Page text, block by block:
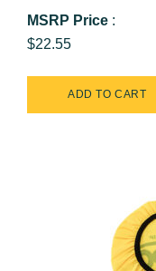
MSRP Price :
$22.55